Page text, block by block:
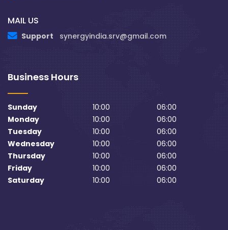
MAIL US
Support synergyindia.srv@gmail.com
Business Hours
Sunday 10:00
06:00
Monday
10:00
06:00
Tuesday
10:00
06:00
Wednesday
10:00
06:00
Thursday
10:00
06:00
Friday
10:00
06:00
Saturday
10:00 06:00